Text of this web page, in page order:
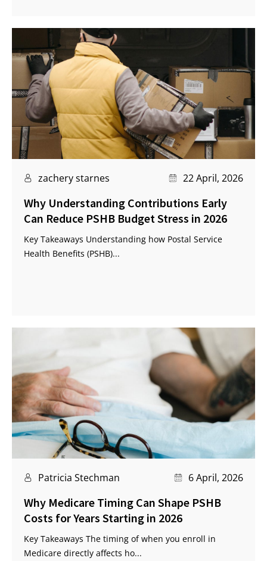
zachery starnes 22 April, 2026
Why Understanding Contributions Early
Can Reduce PSHB Budget Stress in 2026
Key Takeaways Understanding how Postal Service
Health Benefits (PSHB)...
Patricia Stechman 6 April, 2026
Why Medicare Timing Can Shape PSHB
Costs for Years Starting in 2026
Key Takeaways The timing of when you enroll in
Medicare directly affects ho...